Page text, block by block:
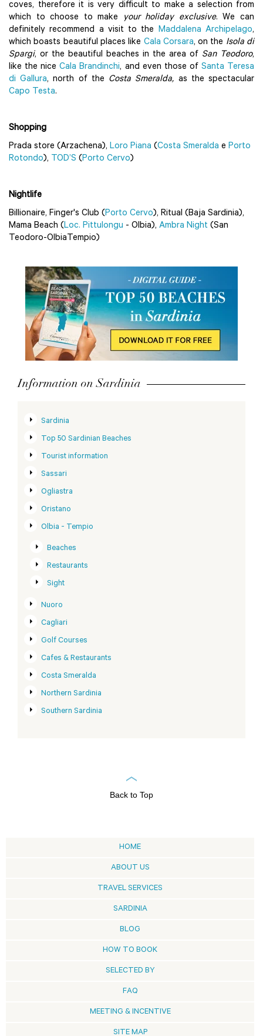
coves, therefore it is very difficult to make a selection from
which to choose to make
your holiday exclusive. We can
definitely recommend a visit to the Maddalena Archipelago,
which boasts beautiful places like Cala Corsara, on the Isola di
Spargi, or the beautiful beaches in the area of San Teodoro,
like the niceCala Brandinchi, and even those of Santa Teresa
di Gallura, north of the Costa Smeralda, as the spectacular
Capo Testa.
Shopping
Prada store (Arzachena), Loro Piana (Costa Smeralda e Porto
Rotondo), TOD’S (Porto Cervo)
Nightlife
Billionaire, Finger's Club (Porto Cervo), Ritual (Baja Sardinia),
Mama Beach (Loc. Pittulongu - Olbia), Ambra Night (San
Teodoro-OlbiaTempio)
Information on Sardinia
Sardinia
Top 50 Sardinian Beaches
Tourist information
Sassari
Ogliastra
Oristano
Olbia - Tempio
Beaches
Restaurants
Sight
Nuoro
Cagliari
Golf Courses
Cafes & Restaurants
Costa Smeralda
Northern Sardinia
Southern Sardinia
Back to Top
HOME
ABOUT US
TRAVEL SERVICES
SARDINIA
BLOG
HOW TO BOOK
SELECTED BY
FAQ
MEETING & INCENTIVE
SITE MAP